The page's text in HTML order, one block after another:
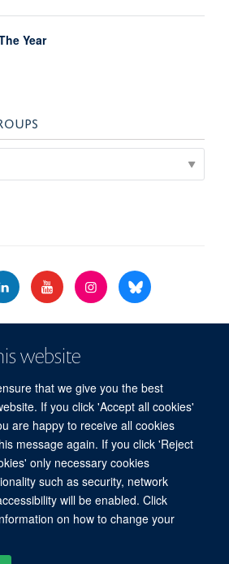
website
that we give you the best
If you click 'Accept all cookies'
are happy to receive all cookies
message again. If you click 'Reject
only necessary cookies
such as security, network
will be enabled. Click
on how to change your
Year
Radcliffe Hospital, Oxford, OX3 9DU​.
Accessibility Statement WRH Hub Intranet
Cookies
WRH Hub Intranet